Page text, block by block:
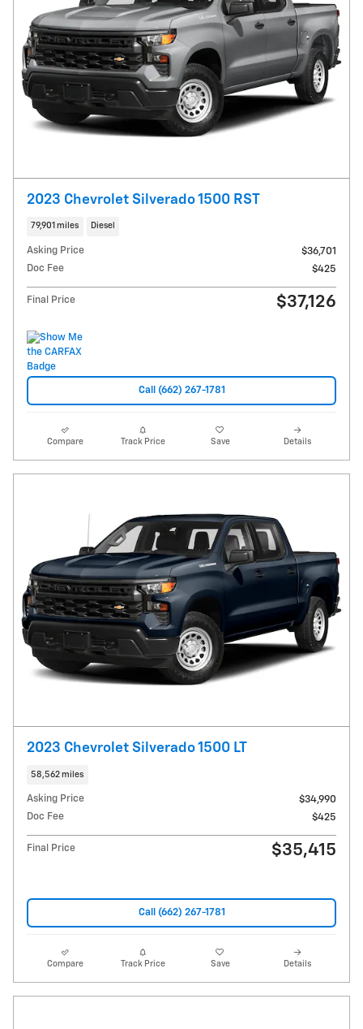
2023 Chevrolet Silverado 1500 RST
79,901 miles Diesel
Asking Price
$36,701
Doc Fee
$425
Final Price $37,126
Call (662) 267-1781
Compare Track Price Save Details
2023 Chevrolet Silverado 1500 LT
58,562 miles
Asking Price
$34,990
Doc Fee
$425
Final Price $35,415
Call (662) 267-1781
Compare Track Price Save Details